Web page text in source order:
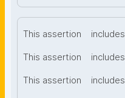
This assertion includes
This assertion includes
This assertion includes